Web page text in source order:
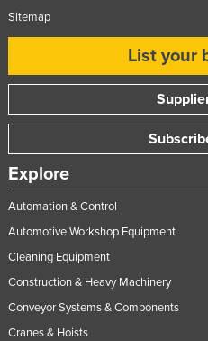
Sitemap
List your
Explore
Automation & Control
Automotive Workshop Equipment
Cleaning Equipment
Construction & Heavy Machinery
Conveyor Systems & Components
Cranes & Hoists